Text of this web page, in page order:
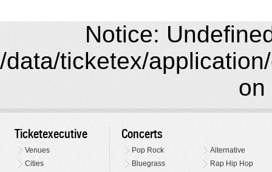
Notice:
/data/ticketex/
on
Ticketexecutive
Venues
Cities
Concerts
Pop Rock
Alternative
Bluegrass
Rap Hip Hop